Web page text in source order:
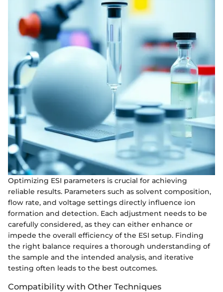
Optimizing ESI parameters is crucial for achieving
reliable results. Parameters such as solvent composition,
flow rate, and voltage settings directly influence ion
formation and detection. Each adjustment needs to be
carefully considered, as they can either enhance or
impede the overall efficiency of the ESI setup. Finding
the right balance requires a thorough understanding of
the sample and the intended analysis, and iterative
testing often leads to the best outcomes.
Compatibility with Other Techniques